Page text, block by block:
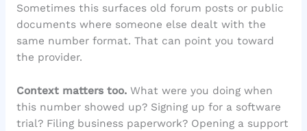
Sometimes this surfaces old forum posts or public
documents where someone else dealt with the
same number format. That can point you toward
the provider.
Context matters too.What were you doing when
this number showed up? Signing up for a software
trial? Filing business paperwork? Opening a support